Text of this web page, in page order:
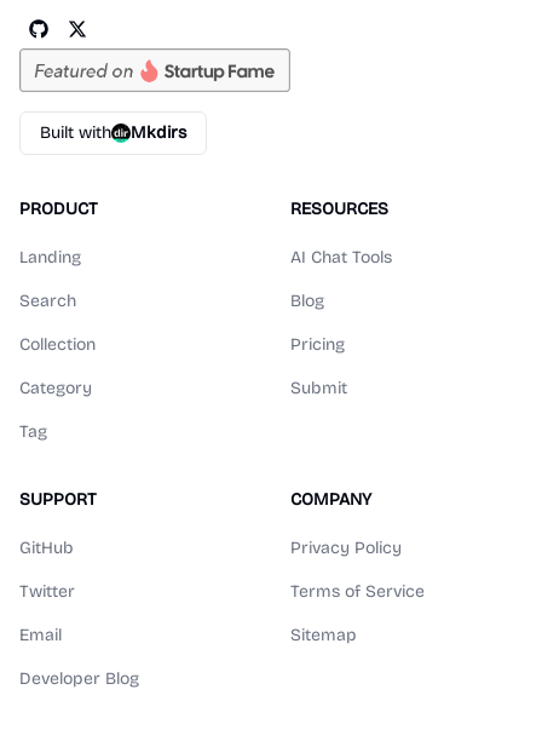
Built with Mkdirs
PRODUCT
Landing
Search
Collection
Category
Tag
RESOURCES
AI Chat Tools
Blog
Pricing
Submit
SUPPORT
GitHub
Twitter
Email
Developer Blog
COMPANY
Privacy Policy
Terms of Service
Sitemap